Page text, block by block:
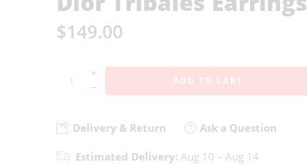
$149.00
+
−
ADD TO CART
Delivery & Return Ask a Question
Estimated Delivery: Aug 10 – Aug 14